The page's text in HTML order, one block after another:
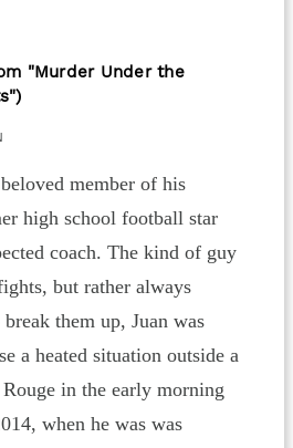
"Murder Under the
member of his
high school football star
coach. The kind of guy
but rather always
them up, Juan was
a heated situation outside a
in the early morning
when he was was